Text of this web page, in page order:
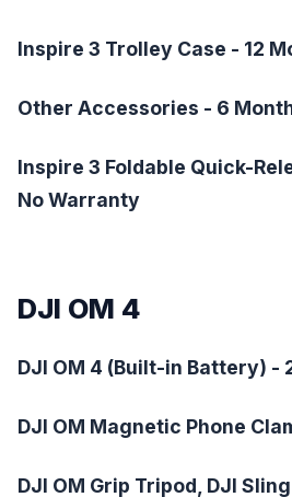
Inspire 3 Trolley Case - 12
Other Accessories - 6
Inspire 3 Foldable Quick-
No Warranty
DJI OM 4
DJI OM 4 (Built-in Battery) -
DJI OM Magnetic Phone
DJI OM Grip Tripod, DJI